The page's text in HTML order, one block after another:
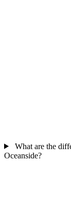
What are the
Oceanside?